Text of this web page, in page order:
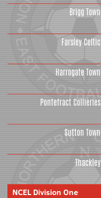
Brigg Town
Farsley Celtic
Harrogate Town
Pontefract Collieries
Sutton Town
Thackley
NCEL Division One